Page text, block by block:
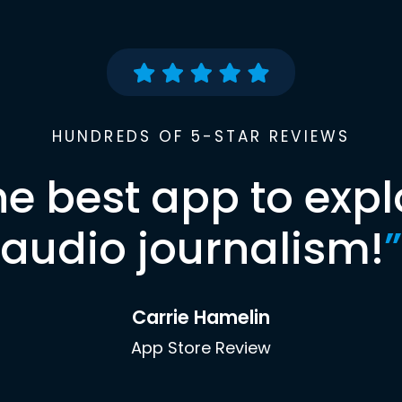
HUNDREDS OF 5-STAR REVIEWS
best app to
audio journalism!”
Carrie Hamelin
App Store Review